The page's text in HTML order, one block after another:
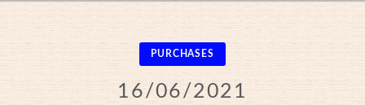
PURCHASES
16/06/2021